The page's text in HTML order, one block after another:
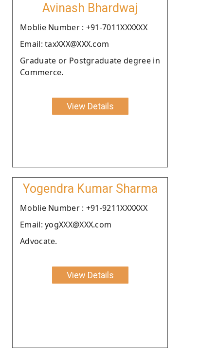
Avinash Bhardwaj
Moblie Number : +91-7011XXXXXX
Email: taxXXX@XXX.com
Graduate or Postgraduate degree in
Commerce.
View Details
Yogendra Kumar Sharma
Moblie Number : +91-9211XXXXXX
Email: yogXXX@XXX.com
Advocate.
View Details